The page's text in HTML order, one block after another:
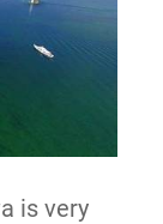
is very